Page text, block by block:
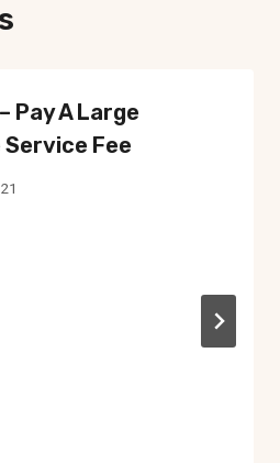
Pay A Large
Fee